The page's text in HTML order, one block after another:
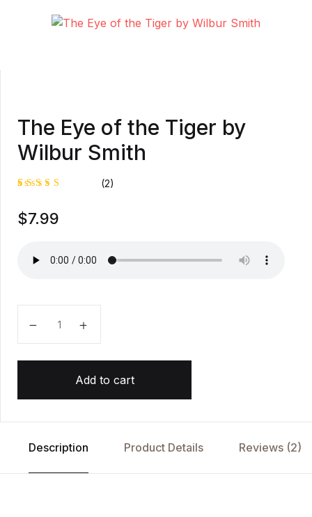
The Eye of the Tiger by
Wilbur Smith
5.00out
of 5
rating
(2)
$7.99
Add to cart
Description Product Details Reviews (2)